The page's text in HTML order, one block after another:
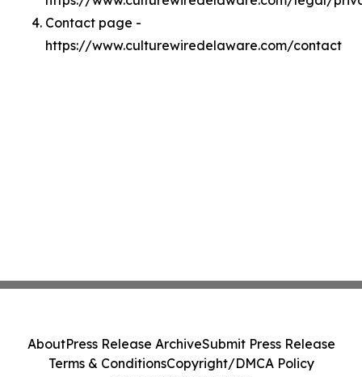
Contact page -
https://www.culturewiredelaware.com/contact
AboutPress Release ArchiveSubmit Press Release
Terms & ConditionsCopyright/DMCA Policy